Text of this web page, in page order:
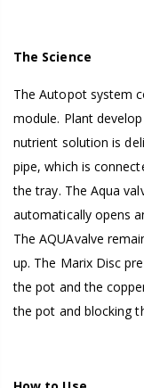
The Science
The Autopot system
module. Plant
nutrient solution is
pipe, which is
the tray. The Aqua
automatically opens
The AQUAvalve
up. The Marix Disc
the pot and the
the pot and blocking